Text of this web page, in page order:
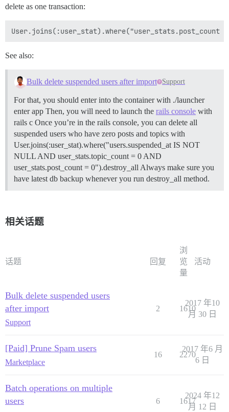
delete as one transaction:
See also:
Bulk delete suspended users after import Support
For that, you should enter into the container with ./launcher
enter app Then, you will need to launch the rails console with
rails c Once you’re in the rails console, you can delete all
suspended users who have zero posts and topics with
User.joins(:user_stat).where("users.suspended_at IS NOT
NULL AND user_stats.topic_count = 0 AND
user_stats.post_count = 0").destroy_all Always make sure you
have latest db backup whenever you run destroy_all method.
相关话题
话题 回复
浏
览
量
活动
Bulk delete suspended users
after import
Support
2 1610
2017 年10
月 30 日
[Paid] Prune Spam users
Marketplace
16 2270
2017 年6 月
6 日
Batch operations on multiple
users
6 1617
2024 年12
月 12 日